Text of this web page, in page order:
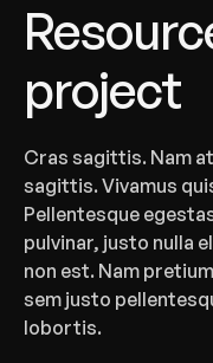
project
‍Cras sagittis. Nam
sagittis. Vivamus
Pellentesque
pulvinar, justo nulla
non est. Nam
sem justo
lobortis.‍